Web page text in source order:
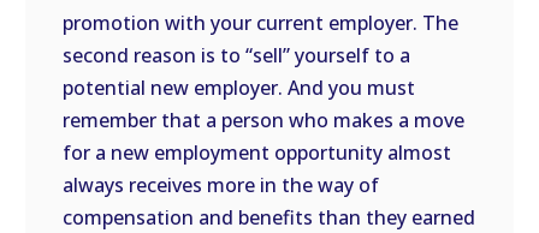
promotion with your current employer. The
second reason is to “sell” yourself to a
potential new employer. And you must
remember that a person who makes a move
for a new employment opportunity almost
always receives more in the way of
compensation and benefits than they earned